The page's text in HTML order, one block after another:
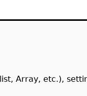
Array, etc.),